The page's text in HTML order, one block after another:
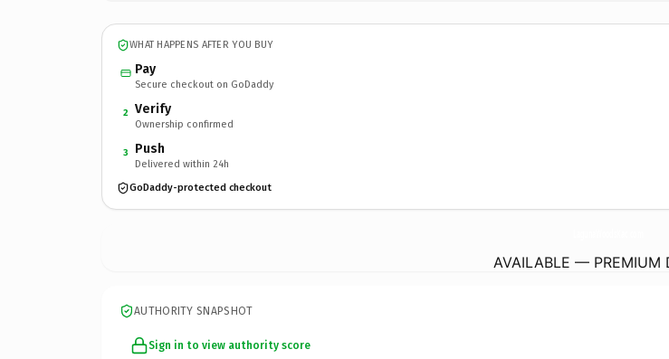
WHAT HAPPENS AFTER YOU BUY
Pay
Secure checkout on GoDaddy
2 Verify
Ownership confirmed
3 Push
Delivered within 24h
GoDaddy-protected checkout
AVAILABLE — PREMIUM
AUTHORITY SNAPSHOT
Sign in to view authority score